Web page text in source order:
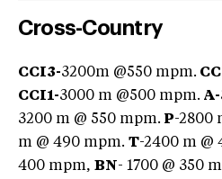
Cross-Country
CCI3-3200m @550 mpm.
CCI1-3000 m @500 mpm. A-
3200 m @ 550 mpm. P-2800
m @ 490 mpm. T-2400 m @
400 mpm, BN- 1700 @ 350